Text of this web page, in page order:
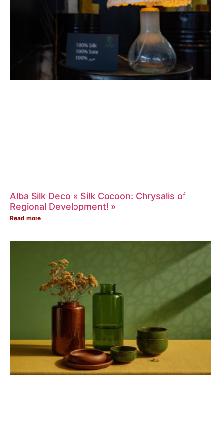
Alba Silk Deco « Silk Cocoon: Chrysalis of
Regional Development! »
Read more